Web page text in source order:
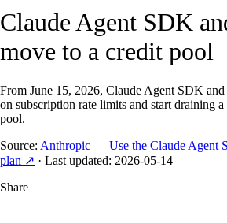
Claude Agent SDK
move to a credit pool
From June 15, 2026, Claude Agent SDK
on subscription rate limits and start draining
pool.
Source: Anthropic — Use the Claude Agent
plan ↗ · Last updated: 2026-05-14
Share